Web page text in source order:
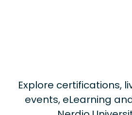
Explore certifications,
events, eLearning